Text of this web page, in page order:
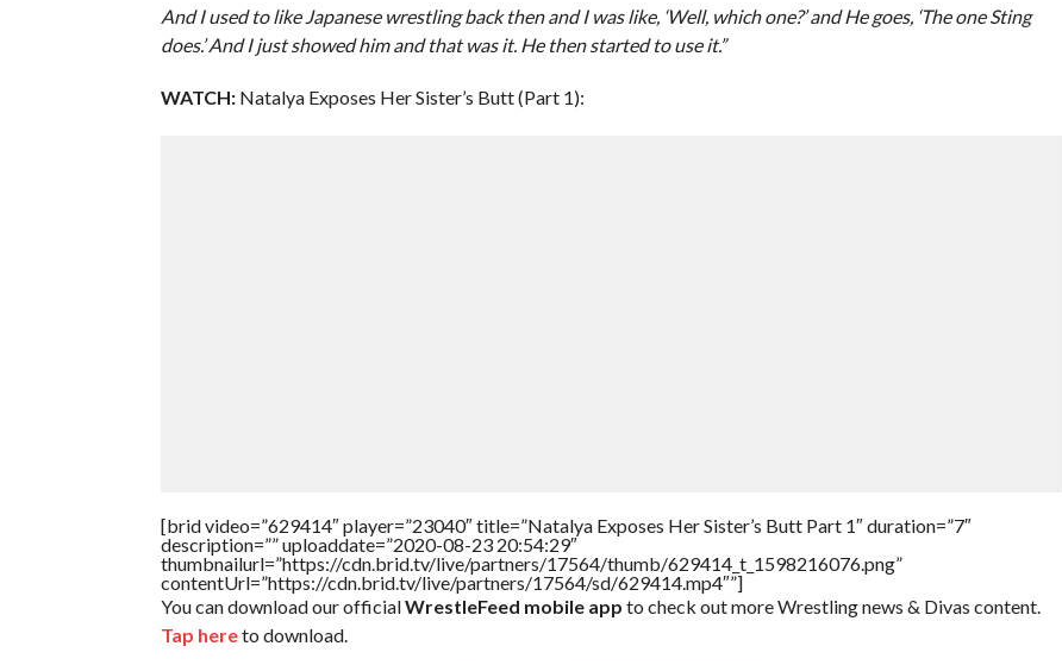
And I used to like Japanese wrestling back then and I was like, ‘Well, which one?’ and He goes, ‘The one Sting
does.’ And I just showed him and that was it. He then started to use it.”
WATCH:Natalya Exposes Her Sister’s Butt (Part 1):
[brid video=”629414″ player=”23040″ title=”Natalya Exposes Her Sister’s Butt Part 1″ duration=”7″
description=”” uploaddate=”2020-08-23 20:54:29″
thumbnailurl=”https://cdn.brid.tv/live/partners/17564/thumb/629414_t_1598216076.png”
contentUrl=”https://cdn.brid.tv/live/partners/17564/sd/629414.mp4″”]
You can download our officialWrestleFeed mobile app to check out more Wrestling news & Divas content.
Tap hereto download.